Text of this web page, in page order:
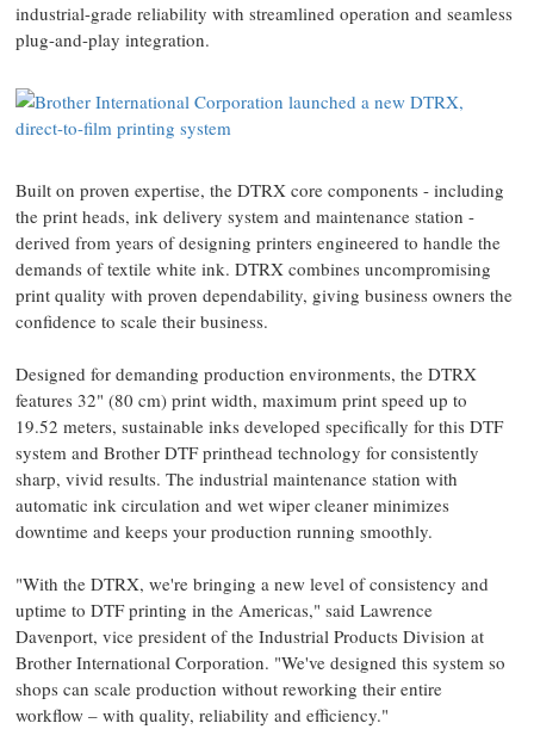
industrial-grade reliability with streamlined operation and seamless
plug-and-play integration.
Built on proven expertise, the DTRX core components - including
the print heads, ink delivery system and maintenance station -
derived from years of designing printers engineered to handle the
demands of textile white ink. DTRX combines uncompromising
print quality with proven dependability, giving business owners the
confidence to scale their business.
Designed for demanding production environments, the DTRX
features 32" (80 cm) print width, maximum print speed up to
19.52 meters, sustainable inks developed specifically for this DTF
system and Brother DTF printhead technology for consistently
sharp, vivid results. The industrial maintenance station with
automatic ink circulation and wet wiper cleaner minimizes
downtime and keeps your production running smoothly.
"With the DTRX, we're bringing a new level of consistency and
uptime to DTF printing in the Americas," said Lawrence
Davenport, vice president of the Industrial Products Division at
Brother International Corporation. "We've designed this system so
shops can scale production without reworking their entire
workflow – with quality, reliability and efficiency."